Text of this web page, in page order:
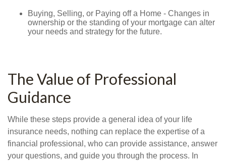
Buying, Selling, or Paying off a Home - Changes in
ownership or the standing of your mortgage can alter
your needs and strategy for the future.
The Value of Professional
Guidance
While these steps provide a general idea of your life
insurance needs, nothing can replace the expertise of a
financial professional, who can provide assistance, answer
your questions, and guide you through the process. In